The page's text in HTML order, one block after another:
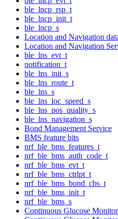
ble_lncp_rsp_t
ble_lncp_init_t
ble_lncp_s
Location and Navigation
Location and Navigation
ble_lns_evt_t
notification_t
ble_lns_init_s
ble_lns_route_t
ble_lns_s
ble_lns_loc_speed_s
ble_lns_pos_quality_s
ble_lns_navigation_s
Bond Management Service
BMS feature bits
nrf_ble_bms_features_t
nrf_ble_bms_auth_code_t
nrf_ble_bms_evt_t
nrf_ble_bms_ctrlpt_t
nrf_ble_bms_bond_cbs_t
nrf_ble_bms_init_t
nrf_ble_bms_s
Continuous Glucose